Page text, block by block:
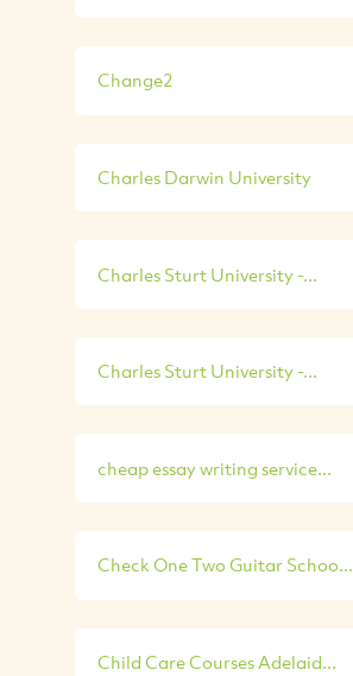
Change2
Charles Darwin University
Charles Sturt University -...
Charles Sturt University -...
cheap essay writing service...
Check One Two Guitar Schoo...
Child Care Courses Adelaid...